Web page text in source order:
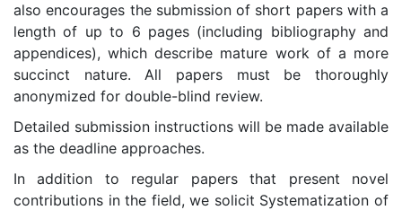
also encourages the submission of short papers with a
length of up to 6 pages (including bibliography and
appendices), which describe mature work of a more
succinct nature. All papers must be thoroughly
anonymized for double-blind review.
Detailed submission instructions will be made available
as the deadline approaches.
In addition to regular papers that present novel
contributions in the field, we solicit Systematization of